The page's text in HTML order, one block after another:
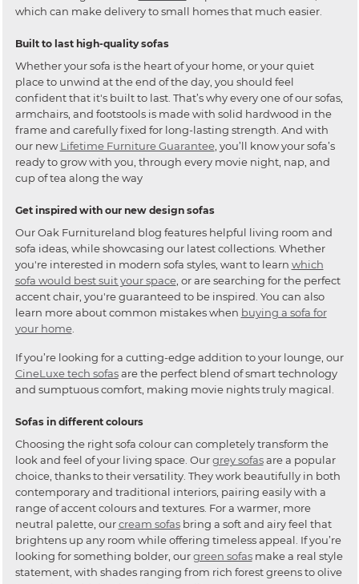
which can make delivery to small homes that much easier.
Built to last high-quality sofas
Whether your sofa is the heart of your home, or your quiet
place to unwind at the end of the day, you should feel
confident that it's built to last. That’s why every one of our sofas,
armchairs, and footstools is made with solid hardwood in the
frame and carefully fixed for long-lasting strength. And with
our newLifetime Furniture Guarantee, you’ll know your sofa’s
ready to grow with you, through every movie night, nap, and
cup of tea along the way
Get inspired with our new design sofas
Our Oak Furnitureland blog features helpful living room and
sofa ideas, while showcasing our latest collections. Whether
you're interested in modern sofa styles, want to learn which
sofa would best suit your space, or are searching for the perfect
accent chair, you're guaranteed to be inspired. You can also
learn more about common mistakes when buying a sofa for
your home.
If you’re looking for a cutting-edge addition to your lounge, our
CineLuxe tech sofasare the perfect blend of smart technology
and sumptuous comfort, making movie nights truly magical.
Sofas in different colours
Choosing the right sofa colour can completely transform the
look and feel of your living space. Ourgrey sofasare a popular
choice, thanks to their versatility. They work beautifully in both
contemporary and traditional interiors, pairing easily with a
range of accent colours and textures. For a warmer, more
neutral palette, ourcream sofasbring a soft and airy feel that
brightens up any room while offering timeless appeal. If you’re
looking for something bolder, ourgreen sofasmake a real style
statement, with shades ranging from rich forest greens to olive